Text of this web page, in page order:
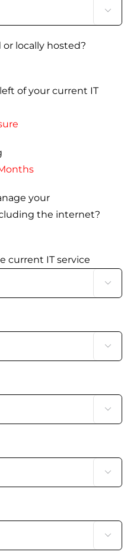

or locally hosted?
of your current IT
your
the internet?
current IT service




